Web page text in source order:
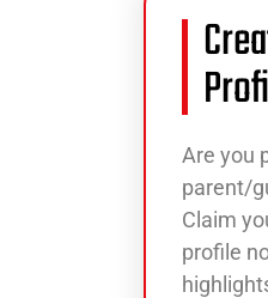
Are you
parent/
Claim
profile